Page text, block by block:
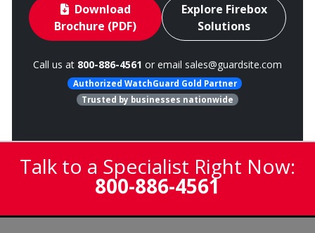
Download
Brochure (PDF)
Explore Firebox
Solutions
Call us at 800-886-4561 or email sales@guardsite.com
Authorized WatchGuard Gold Partner
Trusted by businesses nationwide
Talk to a Specialist Right Now:
800-886-4561